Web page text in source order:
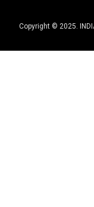
Copyright © 2025.